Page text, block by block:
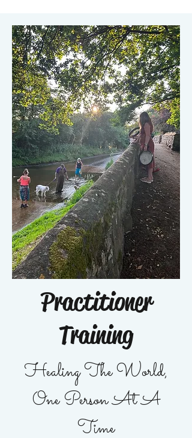
Practitioner
Training
Healing The World,
One Person At A
Time